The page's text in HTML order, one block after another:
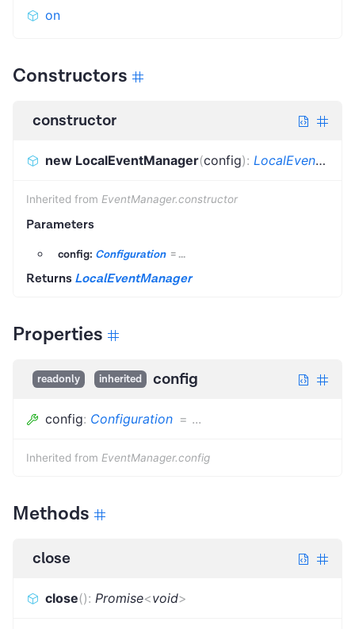
on
Constructors
constructor
new LocalEventManager(config): LocalEventManager
Inherited from EventManager.constructor
Parameters
config: Configuration = ...
Returns LocalEventManager
Properties
readonly inherited config
config: Configuration = ...
Inherited from EventManager.config
Methods
close
close(): Promise<void>